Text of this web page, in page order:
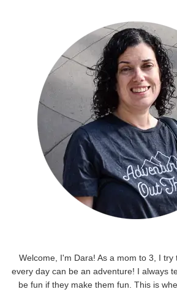
Welcome, I'm Dara! As a mom to 3, I try
every day can be an adventure! I always
be fun if they make them fun. This is